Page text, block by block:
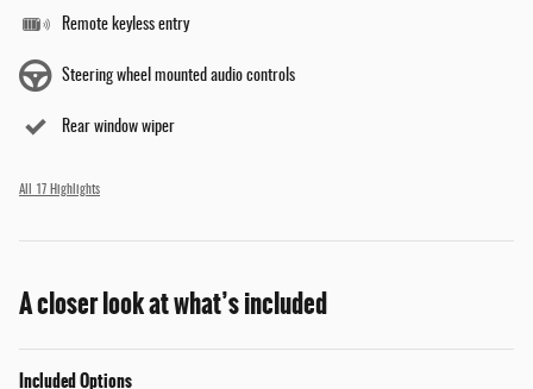
Remote keyless entry
Steering wheel mounted audio controls
Rear window wiper
All 17 Highlights
A closer look at what’s included
Included Options